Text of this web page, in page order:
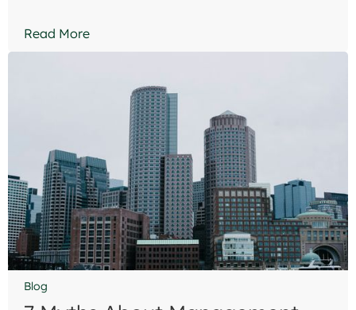
Read More
Blog